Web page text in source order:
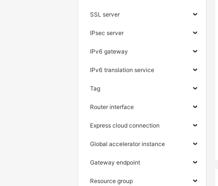
SSL server
IPsec server
IPv6 gateway
IPv6 translation service
Tag
Router interface
Express cloud connection
Global accelerator instance
Gateway endpoint
Resource group